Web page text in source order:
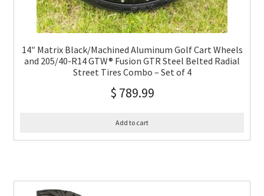
14″ Matrix Black/Machined Aluminum Golf Cart Wheels
and 205/40-R14 GTW® Fusion GTR Steel Belted Radial
Street Tires Combo – Set of 4
$ 789.99
Add to cart